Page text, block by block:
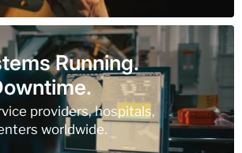
Running.
providers, hospitals,
worldwide.